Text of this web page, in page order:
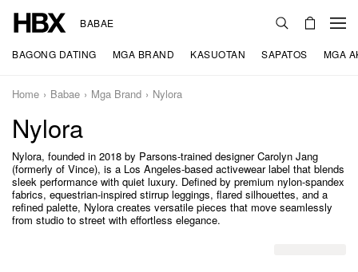
BABAE
BAGONG DATING MGA BRAND KASUOTAN SAPATOS MGA
Home Babae Mga Brand Nylora
Nylora
Nylora, founded in 2018 by Parsons-trained designer Carolyn Jang
(formerly of Vince), is a Los Angeles-based activewear label that blends
sleek performance with quiet luxury. Defined by premium nylon-spandex
fabrics, equestrian-inspired stirrup leggings, flared silhouettes, and a
refined palette, Nylora creates versatile pieces that move seamlessly
from studio to street with effortless elegance.